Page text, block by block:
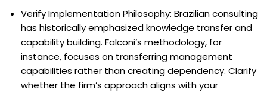
Verify Implementation Philosophy: Brazilian consulting
has historically emphasized knowledge transfer and
capability building. Falconi’s methodology, for
instance, focuses on transferring management
capabilities rather than creating dependency. Clarify
whether the firm’s approach aligns with your